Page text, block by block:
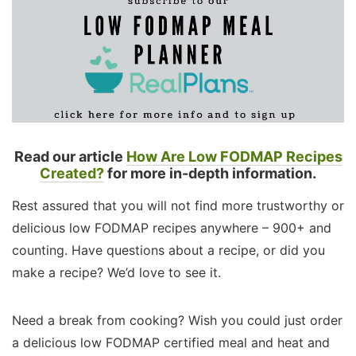
Read our article How Are Low FODMAP Recipes
Created?for more in-depth information.
Rest assured that you will not find more trustworthy or
delicious low FODMAP recipes anywhere – 900+ and
counting. Have questions about a recipe, or did you
make a recipe? We’d love to see it.
Need a break from cooking? Wish you could just order
a delicious low FODMAP certified meal and heat and